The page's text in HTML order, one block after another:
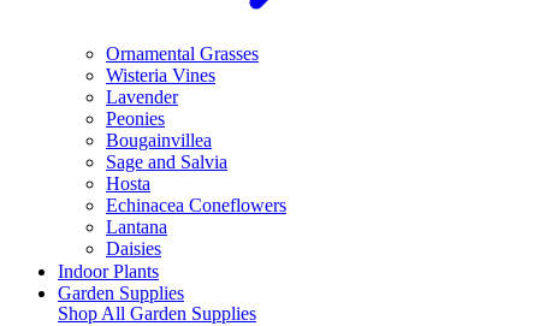
Ornamental Grasses
Wisteria Vines
Lavender
Peonies
Bougainvillea
Sage and Salvia
Hosta
Echinacea Coneflowers
Lantana
Daisies
Indoor Plants
Garden Supplies
Shop All Garden Supplies